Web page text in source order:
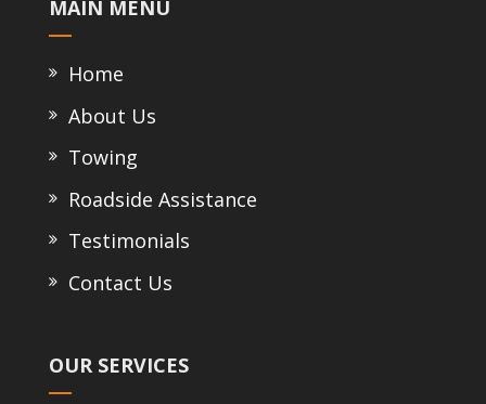
MAIN MENU
Home
About Us
Towing
Roadside Assistance
Testimonials
Contact Us
OUR SERVICES